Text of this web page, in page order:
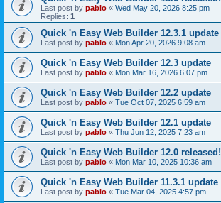
Last post by pablo « Wed May 20, 2026 8:25 pm
Replies: 1
Quick 'n Easy Web Builder 12.3.1 update
Last post by pablo « Mon Apr 20, 2026 9:08 am
Quick 'n Easy Web Builder 12.3 update
Last post by pablo « Mon Mar 16, 2026 6:07 pm
Quick 'n Easy Web Builder 12.2 update
Last post by pablo « Tue Oct 07, 2025 6:59 am
Quick 'n Easy Web Builder 12.1 update
Last post by pablo « Thu Jun 12, 2025 7:23 am
Quick 'n Easy Web Builder 12.0 released!
Last post by pablo « Mon Mar 10, 2025 10:36 am
Quick 'n Easy Web Builder 11.3.1 update
Last post by pablo « Tue Mar 04, 2025 4:57 pm